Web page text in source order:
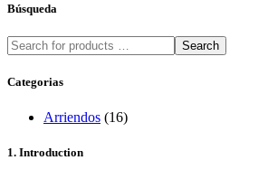
Búsqueda
Search
Categorias
Arriendos (16)
1. Introduction